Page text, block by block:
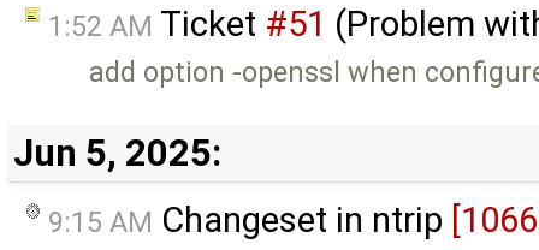
1:52 AM Ticket #51 (Problem
add option -openssl when
Jun 5, 2025:
9:15 AM Changeset in ntrip